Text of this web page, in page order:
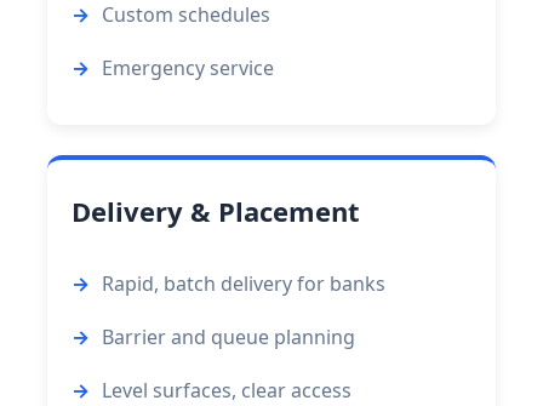
Custom schedules
Emergency service
Delivery & Placement
Rapid, batch delivery for banks
Barrier and queue planning
Level surfaces, clear access